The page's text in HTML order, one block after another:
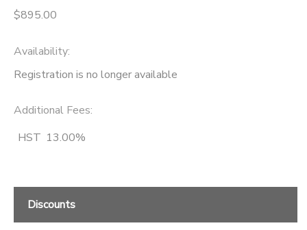
$895.00
Availability:
Registration is no longer available
Additional Fees:
HST 13.00%
Discounts